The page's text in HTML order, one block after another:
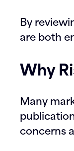
By
are both
Why
Many
concerns